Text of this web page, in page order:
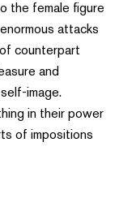
the female figure
attacks
counterpart
and
image.
in their power
of impositions